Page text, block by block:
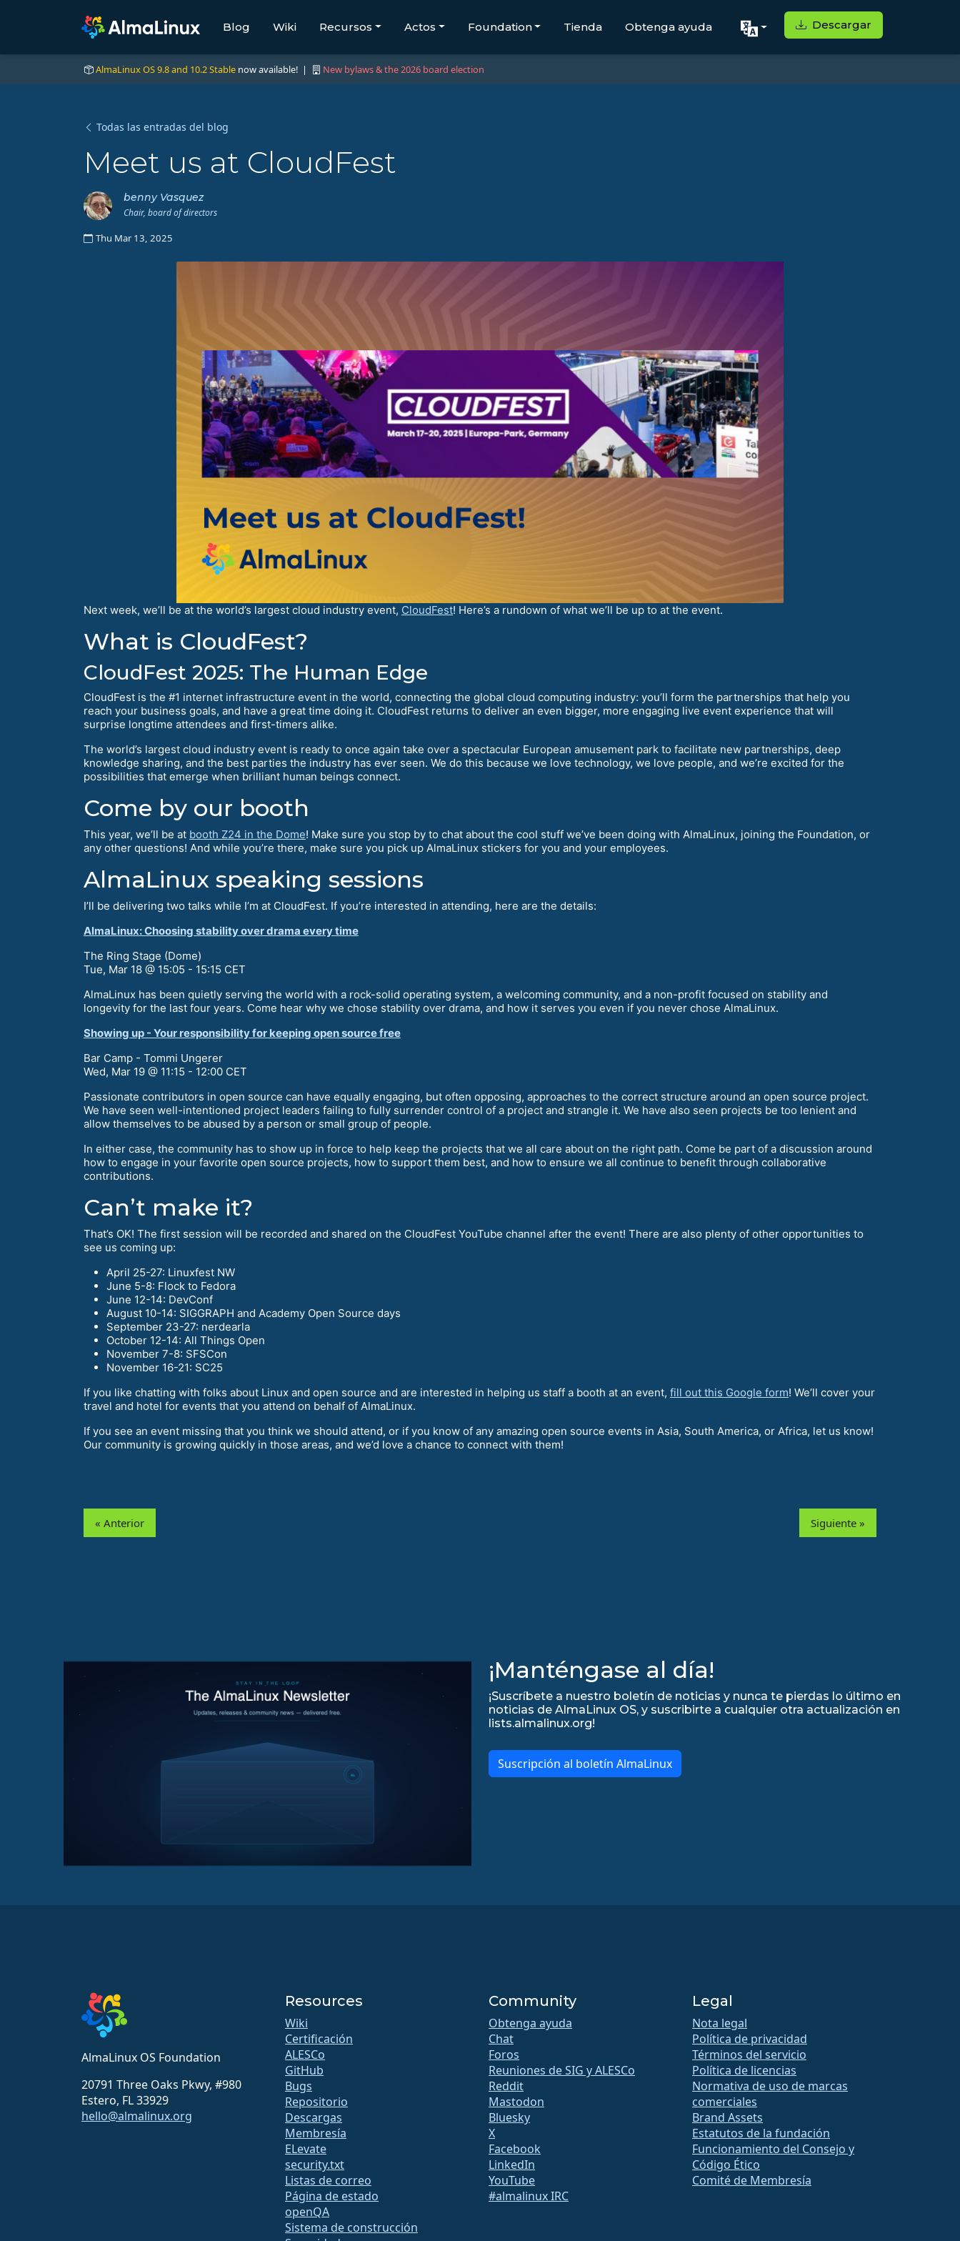
Blog Wiki Recursos Actos Foundation Tienda Obtenga ayuda Descargar
AlmaLinux OS 9.8 and 10.2 Stable now available! | New bylaws & the 2026 board election
Todas las entradas del blog
Meet us at CloudFest
benny Vasquez
Chair, board of directors
Thu Mar 13, 2025
Next week, we’ll be at the world’s largest cloud industry event, CloudFest! Here’s a rundown of what we’ll be up to at the event.
What is CloudFest?
CloudFest 2025: The Human Edge
CloudFest is the #1 internet infrastructure event in the world, connecting the global cloud computing industry: you’ll form the partnerships that help you
reach your business goals, and have a great time doing it. CloudFest returns to deliver an even bigger, more engaging live event experience that will
surprise longtime attendees and first-timers alike.
The world’s largest cloud industry event is ready to once again take over a spectacular European amusement park to facilitate new partnerships, deep
knowledge sharing, and the best parties the industry has ever seen. We do this because we love technology, we love people, and we’re excited for the
possibilities that emerge when brilliant human beings connect.
Come by our booth
This year, we’ll be at booth Z24 in the Dome! Make sure you stop by to chat about the cool stuff we’ve been doing with AlmaLinux, joining the Foundation, or
any other questions! And while you’re there, make sure you pick up AlmaLinux stickers for you and your employees.
AlmaLinux speaking sessions
I’ll be delivering two talks while I’m at CloudFest. If you’re interested in attending, here are the details:
AlmaLinux: Choosing stability over drama every time
The Ring Stage (Dome)
Tue, Mar 18 @ 15:05 - 15:15 CET
AlmaLinux has been quietly serving the world with a rock-solid operating system, a welcoming community, and a non-profit focused on stability and
longevity for the last four years. Come hear why we chose stability over drama, and how it serves you even if you never chose AlmaLinux.
Showing up - Your responsibility for keeping open source free
Bar Camp - Tommi Ungerer
Wed, Mar 19 @ 11:15 - 12:00 CET
Passionate contributors in open source can have equally engaging, but often opposing, approaches to the correct structure around an open source project.
We have seen well-intentioned project leaders failing to fully surrender control of a project and strangle it. We have also seen projects be too lenient and
allow themselves to be abused by a person or small group of people.
In either case, the community has to show up in force to help keep the projects that we all care about on the right path. Come be part of a discussion around
how to engage in your favorite open source projects, how to support them best, and how to ensure we all continue to benefit through collaborative
contributions.
Can’t make it?
That’s OK! The first session will be recorded and shared on the CloudFest YouTube channel after the event! There are also plenty of other opportunities to
see us coming up:
April 25-27: Linuxfest NW
June 5-8: Flock to Fedora
June 12-14: DevConf
August 10-14: SIGGRAPH and Academy Open Source days
September 23-27: nerdearla
October 12-14: All Things Open
November 7-8: SFSCon
November 16-21: SC25
If you like chatting with folks about Linux and open source and are interested in helping us staff a booth at an event, fill out this Google form! We’ll cover your
travel and hotel for events that you attend on behalf of AlmaLinux.
If you see an event missing that you think we should attend, or if you know of any amazing open source events in Asia, South America, or Africa, let us know!
Our community is growing quickly in those areas, and we’d love a chance to connect with them!
« Anterior Siguiente »
¡Manténgase al día!
¡Suscríbete a nuestro boletín de noticias y nunca te pierdas lo último en
noticias de AlmaLinux OS, y suscribirte a cualquier otra actualización en
lists.almalinux.org!
Suscripción al boletín AlmaLinux
AlmaLinux OS Foundation
20791 Three Oaks Pkwy, #980
Estero, FL 33929
hello@almalinux.org
Resources
Wiki
Certificación
ALESCo
GitHub
Bugs
Repositorio
Descargas
Membresía
ELevate
security.txt
Listas de correo
Página de estado
openQA
Sistema de construcción
Community
Obtenga ayuda
Chat
Foros
Reuniones de SIG y ALESCo
Reddit
Mastodon
Bluesky
X
Facebook
LinkedIn
YouTube
#almalinux IRC
Legal
Nota legal
Política de privacidad
Términos del servicio
Política de licencias
Normativa de uso de marcas
comerciales
Brand Assets
Estatutos de la fundación
Funcionamiento del Consejo y
Código Ético
Comité de Membresía